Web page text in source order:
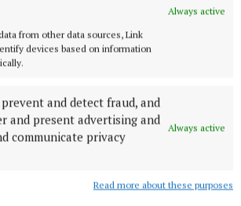
Always active
from other data sources, Link
devices based on information
and detect fraud, and
and present advertising and
communicate privacy
Always active
Read more about these purposes
Topic